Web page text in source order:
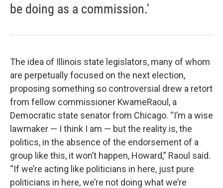
be doing as a commission.'
The idea of Illinois state legislators, many of whom
are perpetually focused on the next election,
proposing something so controversial drew a retort
from fellow commissioner KwameRaoul, a
Democratic state senator from Chicago. “I’m a wise
lawmaker — I think I am — but the reality is, the
politics, in the absence of the endorsement of a
group like this, it won’t happen, Howard,” Raoul said.
“If we’re acting like politicians in here, just pure
politicians in here, we’re not doing what we’re